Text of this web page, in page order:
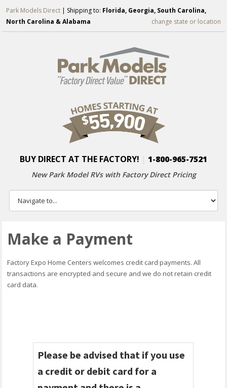
Park Models Direct | Shipping to: Florida, Georgia, South Carolina,
North Carolina & Alabama
change state or location
BUY DIRECT AT THE FACTORY! 1-800-965-7521
New Park Model RVs with Factory Direct Pricing
Make a Payment
Factory Expo Home Centers welcomes credit card payments. All
transactions are encrypted and secure and we do not retain credit
card data.